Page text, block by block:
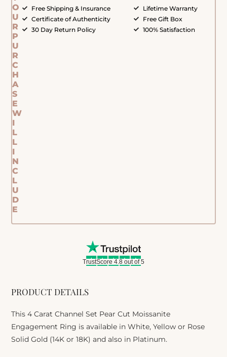
PRODUCT DETAILS
This 4 Carat Channel Set Pear Cut Moissanite
Engagement Ring is available in White, Yellow or Rose
Solid Gold (14K or 18K) and also in Platinum.
O
U
R
P
U
R
C
H
A
S
E
W
I
L
L
I
N
C
L
U
D
E
Free Shipping & Insurance
Certificate of Authenticity
30 Day Return Policy
Lifetime Warranty
Free Gift Box
100% Satisfaction
TrustScore 4.8 out of 5